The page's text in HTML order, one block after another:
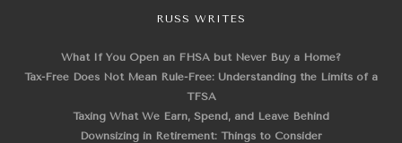
RUSS WRITES
What If You Open an FHSA but Never Buy a Home?
Tax-Free Does Not Mean Rule-Free: Understanding the Limits of a
TFSA
Taxing What We Earn, Spend, and Leave Behind
Downsizing in Retirement: Things to Consider